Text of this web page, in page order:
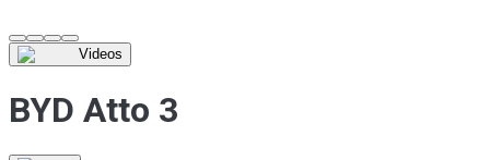
Videos
BYD Atto 3